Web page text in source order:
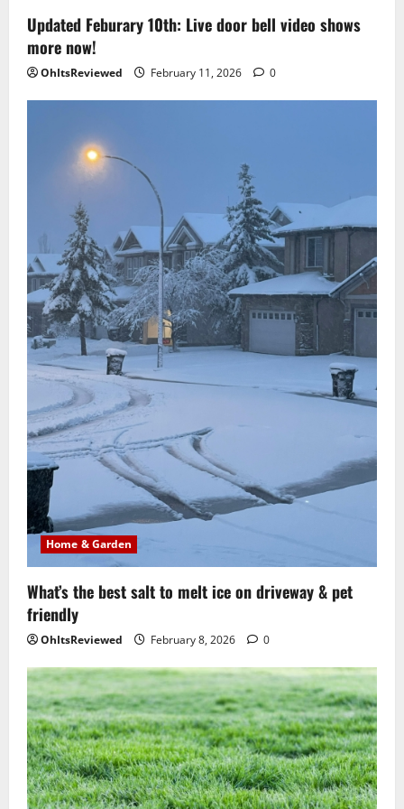
Updated Feburary 10th: Live door bell video shows
more now!
OhItsReviewed February 11, 2026 0
Home & Garden
What’s the best salt to melt ice on driveway & pet
friendly
OhItsReviewed February 8, 2026 0